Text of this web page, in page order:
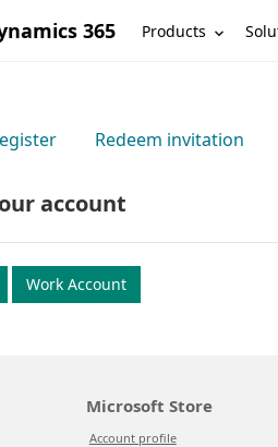
365 Products
Redeem invitation
account
Work Account
Microsoft Store
Account profile